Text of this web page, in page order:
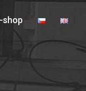
shop